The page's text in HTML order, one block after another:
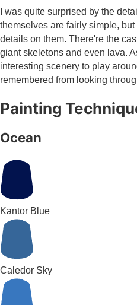
I was quite surprised by the
themselves are fairly simple,
details on them. There're the
giant skeletons and even lava.
interesting scenery to play
remembered from looking
Painting
Ocean
Kantor Blue
Caledor Sky